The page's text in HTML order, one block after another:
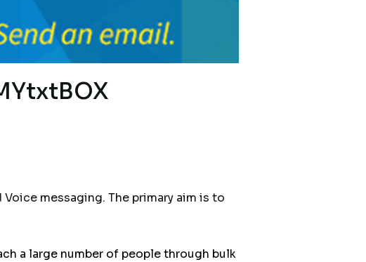
messaging. The primary aim is to
a large number of people through bulk